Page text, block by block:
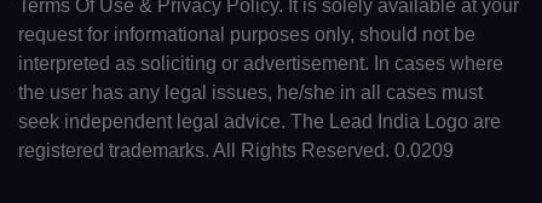
Terms Of Use & Privacy Policy. It is solely available at your
request for informational purposes only, should not be
interpreted as soliciting or advertisement. In cases where
the user has any legal issues, he/she in all cases must
seek independent legal advice. The Lead India Logo are
registered trademarks. All Rights Reserved. 0.0209